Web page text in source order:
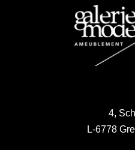
4,
L-6778